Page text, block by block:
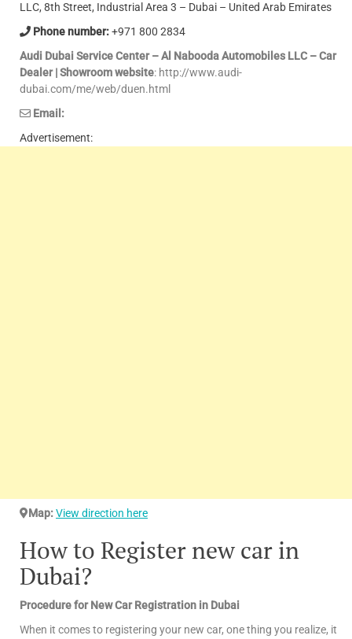
LLC, 8th Street, Industrial Area 3 – Dubai – United Arab Emirates
Phone number:+971 800 2834
Audi Dubai Service Center – Al Nabooda Automobiles LLC – Car
Dealer | Showroom website: http://www.audi-
dubai.com/me/web/duen.html
Email:
Advertisement:
Map:View direction here
How to Register new car in
Dubai?
Procedure for New Car Registration in Dubai
When it comes to registering your new car, one thing you realize, it